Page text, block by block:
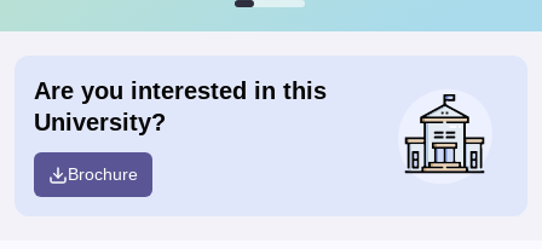
Are you interested in this
University?
Brochure